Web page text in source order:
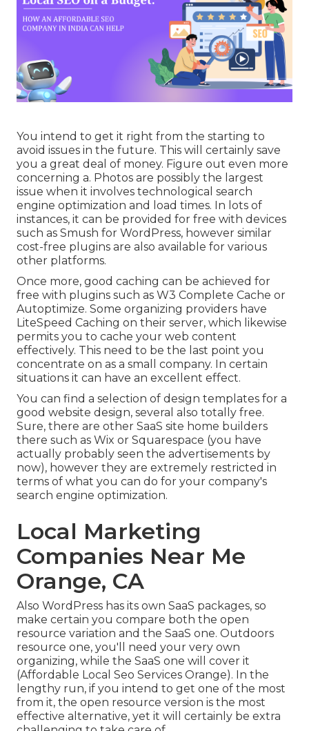
You intend to get it right from the starting to
avoid issues in the future. This will certainly save
you a great deal of money. Figure out even more
concerning a. Photos are possibly the largest
issue when it involves technological search
engine optimization and load times. In lots of
instances, it can be provided for free with devices
such as Smush for WordPress, however similar
cost-free plugins are also available for various
other platforms.
Once more, good caching can be achieved for
free with plugins such as W3 Complete Cache or
Autoptimize. Some organizing providers have
LiteSpeed Caching on their server, which likewise
permits you to cache your web content
effectively. This need to be the last point you
concentrate on as a small company. In certain
situations it can have an excellent effect.
You can find a selection of design templates for a
good website design, several also totally free.
Sure, there are other SaaS site home builders
there such as Wix or Squarespace (you have
actually probably seen the advertisements by
now), however they are extremely restricted in
terms of what you can do for your company's
search engine optimization.
Local Marketing
Companies Near Me
Orange, CA
Also WordPress has its own SaaS packages, so
make certain you compare both the open
resource variation and the SaaS one. Outdoors
resource one, you'll need your very own
organizing, while the SaaS one will cover it
(Affordable Local Seo Services Orange). In the
lengthy run, if you intend to get one of the most
from it, the open resource version is the most
effective alternative, yet it will certainly be extra